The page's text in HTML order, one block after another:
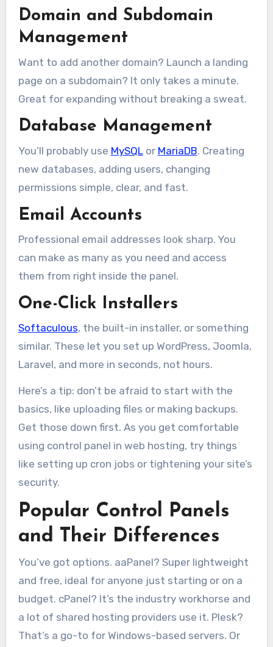
Domain and Subdomain
Management
Want to add another domain? Launch a landing
page on a subdomain? It only takes a minute.
Great for expanding without breaking a sweat.
Database Management
You’ll probably use MySQLor MariaDB. Creating
new databases, adding users, changing
permissions simple, clear, and fast.
Email Accounts
Professional email addresses look sharp. You
can make as many as you need and access
them from right inside the panel.
One-Click Installers
Softaculous, the built-in installer, or something
similar. These let you set up WordPress, Joomla,
Laravel, and more in seconds, not hours.
Here’s a tip: don’t be afraid to start with the
basics, like uploading files or making backups.
Get those down first. As you get comfortable
using control panel in web hosting, try things
like setting up cron jobs or tightening your site’s
security.
Popular Control Panels
and Their Differences
You’ve got options. aaPanel? Super lightweight
and free, ideal for anyone just starting or on a
budget. cPanel? It’s the industry workhorse and
a lot of shared hosting providers use it. Plesk?
That’s a go-to for Windows-based servers. Or